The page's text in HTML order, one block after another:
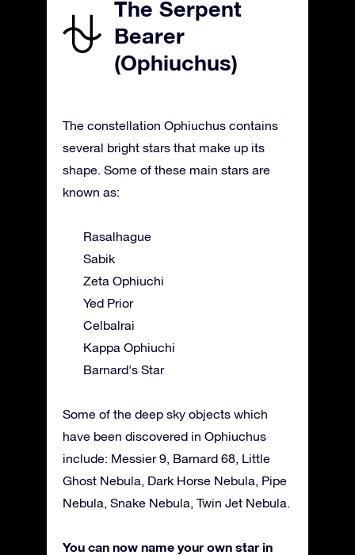
The Serpent
Bearer
(Ophiuchus)
The constellation Ophiuchus contains
several bright stars that make up its
shape. Some of these main stars are
known as:
Rasalhague
Sabik
Zeta Ophiuchi
Yed Prior
Celbalrai
Kappa Ophiuchi
Barnard's Star
Some of the deep sky objects which
have been discovered in Ophiuchus
include: Messier 9, Barnard 68, Little
Ghost Nebula, Dark Horse Nebula, Pipe
Nebula, Snake Nebula, Twin Jet Nebula.
You can now name your own star in